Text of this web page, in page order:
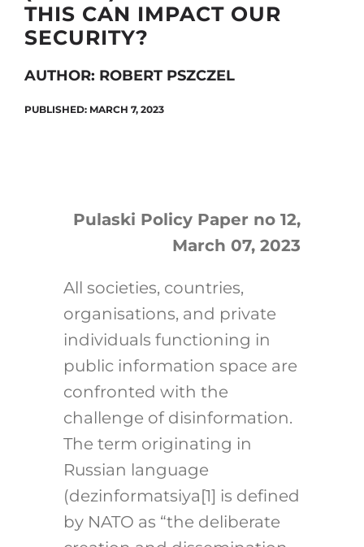
for:
THIS CAN IMPACT OUR
SECURITY?
AUTHOR: ROBERT PSZCZEL
PUBLISHED: MARCH 7, 2023
Pulaski Policy Paper no 12,
March 07, 2023
All societies, countries,
organisations, and private
individuals functioning in
public information space are
confronted with the
challenge of disinformation.
The term originating in
Russian language
(dezinformatsiya [1] is defined
by NATO as “the deliberate